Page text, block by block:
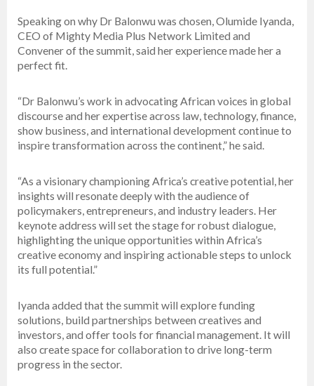
Speaking on why Dr Balonwu was chosen, Olumide Iyanda,
CEO of Mighty Media Plus Network Limited and
Convener of the summit, said her experience made her a
perfect fit.
“Dr Balonwu’s work in advocating African voices in global
discourse and her expertise across law, technology, finance,
show business, and international development continue to
inspire transformation across the continent,” he said.
“As a visionary championing Africa’s creative potential, her
insights will resonate deeply with the audience of
policymakers, entrepreneurs, and industry leaders. Her
keynote address will set the stage for robust dialogue,
highlighting the unique opportunities within Africa’s
creative economy and inspiring actionable steps to unlock
its full potential.”
Iyanda added that the summit will explore funding
solutions, build partnerships between creatives and
investors, and offer tools for financial management. It will
also create space for collaboration to drive long-term
progress in the sector.